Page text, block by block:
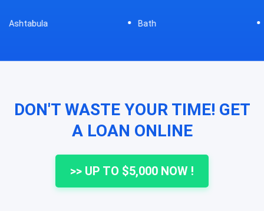
Bath Bluffton
DON'T WASTE YOUR TIME! GET
A LOAN ONLINE
>> UP TO $5,000 NOW !